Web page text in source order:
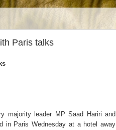
Paris talks
majority leader MP Saad Hariri and
in Paris Wednesday at a hotel away